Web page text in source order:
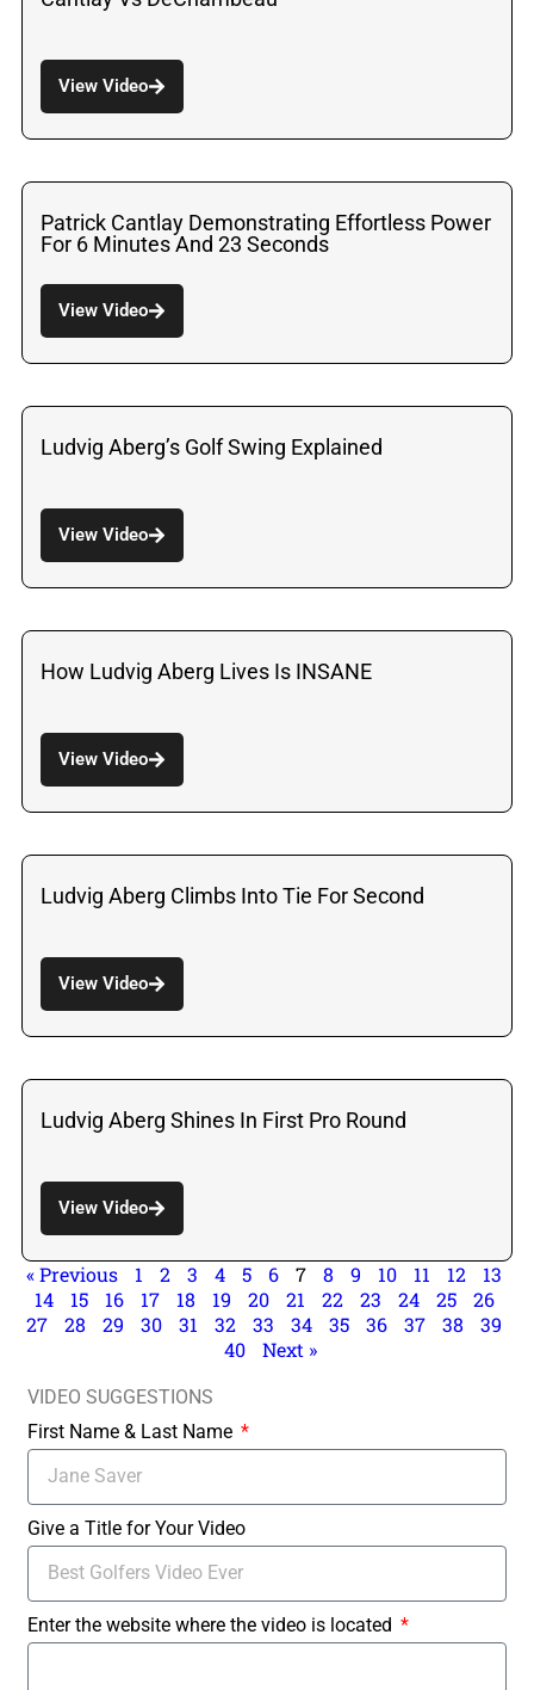
View Video
Patrick Cantlay Demonstrating Effortless Power
For 6 Minutes And 23 Seconds
View Video
Ludvig Aberg’s Golf Swing Explained
View Video
How Ludvig Aberg Lives Is INSANE
View Video
Ludvig Aberg Climbs Into Tie For Second
View Video
Ludvig Aberg Shines In First Pro Round
View Video
« Previous 1 2 3 4 5 6 7 8 9 10 11 12
13
14
15 16 17 18 19 20 21 22 23 24 25
26
27
28 29 30 31 32 33 34 35 36 37 38
39
40
Next »
VIDEO SUGGESTIONS
First Name & Last Name
Give a Title for Your Video
Enter the website where the video is located